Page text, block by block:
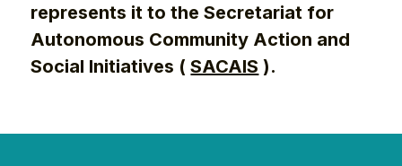
represents it to the Secretariat for
Autonomous Community Action and
Social Initiatives (SACAIS ).